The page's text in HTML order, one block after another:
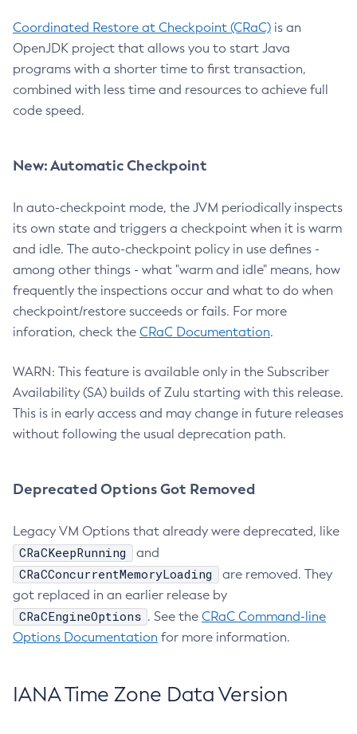
Coordinated Restore at Checkpoint (CRaC) is an
OpenJDK project that allows you to start Java
programs with a shorter time to first transaction,
combined with less time and resources to achieve full
code speed.
New: Automatic Checkpoint
In auto-checkpoint mode, the JVM periodically inspects
its own state and triggers a checkpoint when it is warm
and idle. The auto-checkpoint policy in use defines -
among other things - what "warm and idle" means, how
frequently the inspections occur and what to do when
checkpoint/restore succeeds or fails. For more
inforation, check the CRaC Documentation.
WARN: This feature is available only in the Subscriber
Availability (SA) builds of Zulu starting with this release.
This is in early access and may change in future releases
without following the usual deprecation path.
Deprecated Options Got Removed
Legacy VM Options that already were deprecated, like
CRaCKeepRunning and
CRaCConcurrentMemoryLoading
are removed. They
got replaced in an earlier release by
CRaCEngineOptions . See the CRaC Command-line
Options Documentation for more information.
IANA Time Zone Data Version